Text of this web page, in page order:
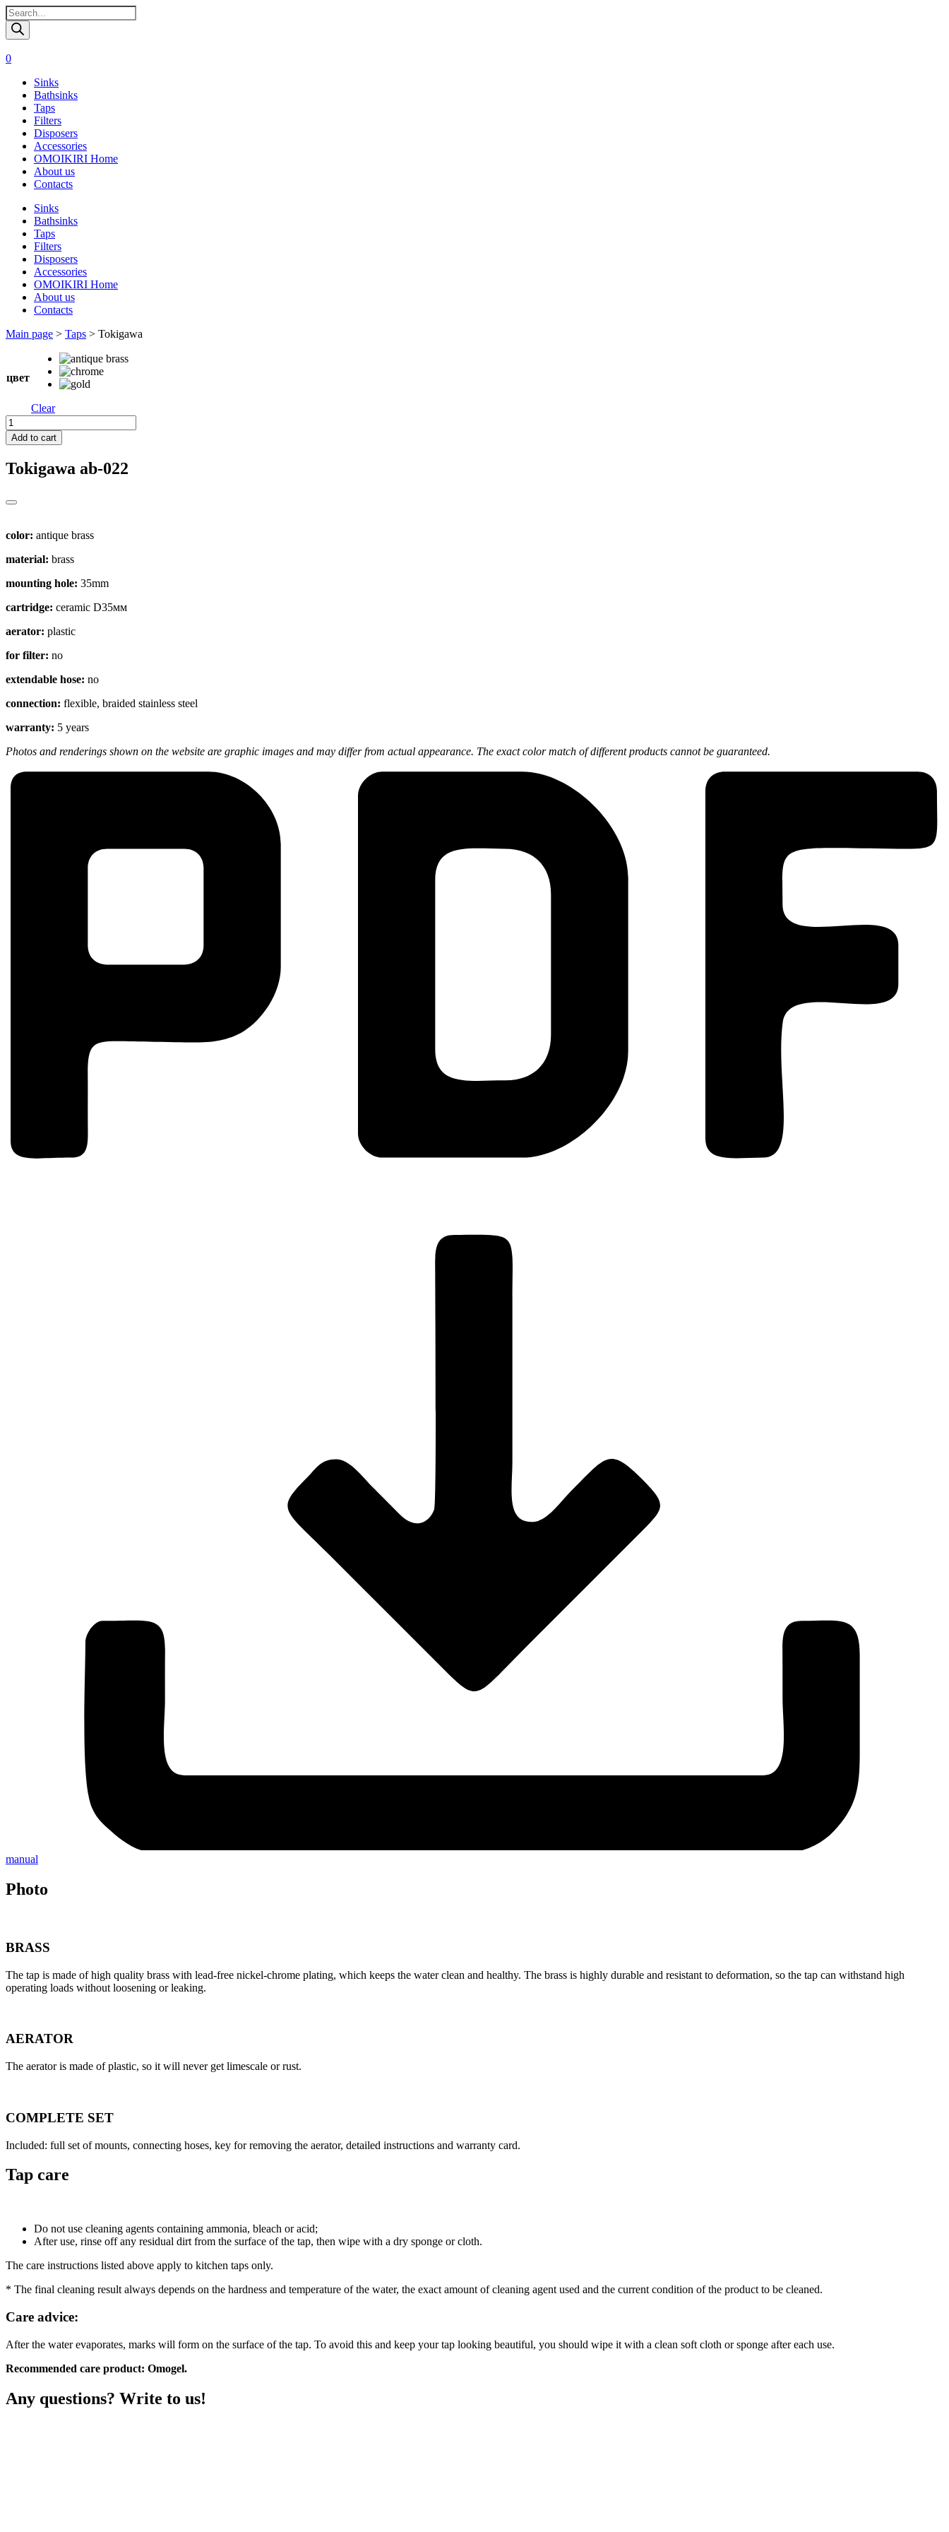
Поиск
товаров
0
Sinks
Bathsinks
Taps
Filters
Disposers
Accessories
OMOIKIRI Home
About us
Contacts
Sinks
Bathsinks
Taps
Filters
Disposers
Accessories
OMOIKIRI Home
About us
Contacts
Перейти
содержимому
Main page > Taps > Tokigawa
цвет
Clear
Tokigawa
quantity
Add to cart
Tokigawa ab-022
color: antique brass
material: brass
mounting hole: 35mm
cartridge: ceramic D35мм
aerator: plastic
for filter: no
extendable hose: no
connection: flexible, braided stainless steel
warranty: 5 years
Photos and renderings shown on the website are graphic images and may differ from actual appearance. The exact color match of different products cannot be guaranteed.
manual
Photo
BRASS
The tap is made of high quality brass with lead-free nickel-chrome plating, which keeps the water clean and healthy. The brass is highly durable and resistant to deformation, so the tap can withstand high
operating loads without loosening or leaking.
AERATOR
The aerator is made of plastic, so it will never get limescale or rust.
COMPLETE SET
Included: full set of mounts, connecting hoses, key for removing the aerator, detailed instructions and warranty card.
Tap care
Do not use cleaning agents containing ammonia, bleach or acid;
After use, rinse off any residual dirt from the surface of the tap, then wipe with a dry sponge or cloth.
The care instructions listed above apply to kitchen taps only.
* The final cleaning result always depends on the hardness and temperature of the water, the exact amount of cleaning agent used and the current condition of the product to be cleaned.
Care advice:
After the water evaporates, marks will form on the surface of the tap. To avoid this and keep your tap looking beautiful, you should wipe it with a clean soft cloth or sponge after each use.
Recommended care product: Omogel.
Any questions? Write to us!